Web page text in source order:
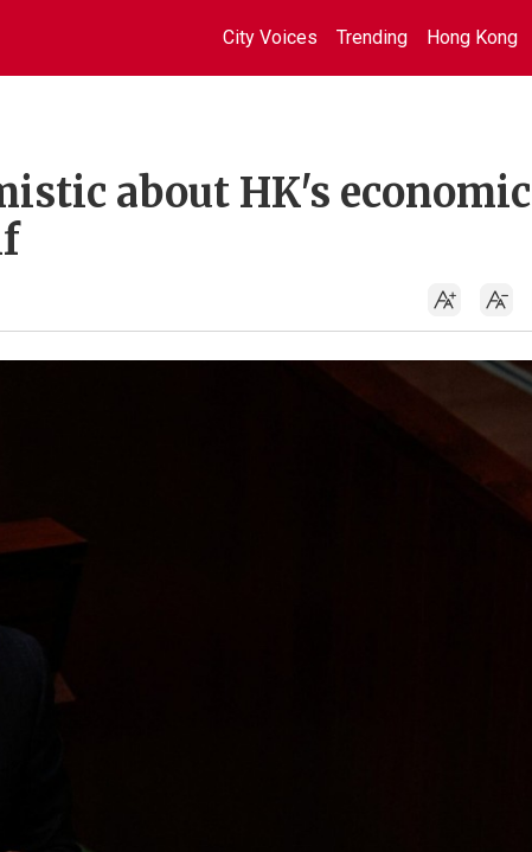
City Voices Trending Hong Kong
about HK's economic